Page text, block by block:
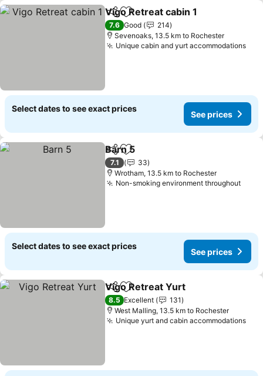
ShareAdd to favorites
Vigo Retreat cabin 1
7.6 Good
214
Sevenoaks, 13.5 km to Rochester
Unique cabin and yurt accommodations
Select dates to see exact prices
See prices
ShareAdd to favorites
Barn 5
7.1
33
Wrotham, 13.5 km to Rochester
Non-smoking environment throughout
Select dates to see exact prices
See prices
ShareAdd to favorites
Vigo Retreat Yurt
8.5 Excellent
131
West Malling, 13.5 km to Rochester
Unique yurt and cabin accommodations